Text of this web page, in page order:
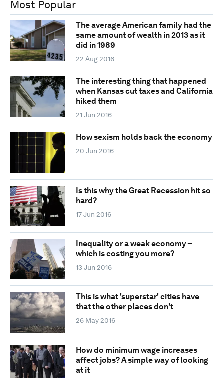
Most Popular
The average American family had the
same amount of wealth in 2013 as it
did in 1989
22 Aug 2016
The interesting thing that happened
when Kansas cut taxes and California
hiked them
21 Jun 2016
How sexism holds back the economy
20 Jun 2016
Is this why the Great Recession hit so
hard?
17 Jun 2016
Inequality or a weak economy –
which is costing you more?
13 Jun 2016
This is what 'superstar' cities have
that the other places don't
26 May 2016
How do minimum wage increases
affect jobs? A simple way of looking
at it